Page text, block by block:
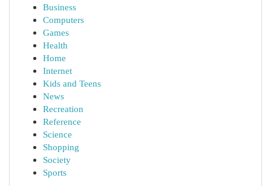
Business
Computers
Games
Health
Home
Internet
Kids and Teens
News
Recreation
Reference
Science
Shopping
Society
Sports